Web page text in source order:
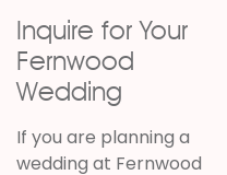
Inquire for Your
Fernwood
Wedding
If you are planning a
wedding at Fernwood